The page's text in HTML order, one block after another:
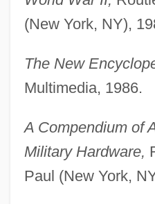
(New York, NY),
The New
Multimedia, 1986.
A Compendium of
Military Hardware,
Paul (New York,